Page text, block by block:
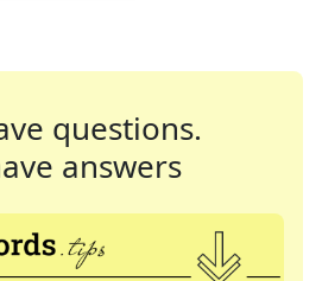
questions.
answers